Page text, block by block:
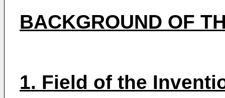
BACKGROUND OF
1. Field of the